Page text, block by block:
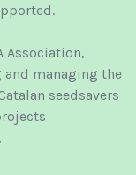
Association,
managing the
seedsavers